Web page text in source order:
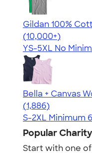
Gildan 100%
4.63
71535
(10,000+)
YS-5XL No
Bella + Canvas
4.38
1886
(1,886)
S-2XL Minimum 6
Popular
Start with one